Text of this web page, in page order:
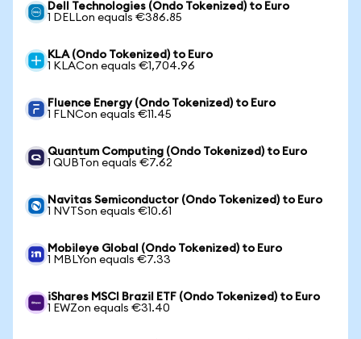
Dell Technologies (Ondo Tokenized) to Euro
1 DELLon equals €386.85
KLA (Ondo Tokenized) to Euro
1 KLACon equals €1,704.96
Fluence Energy (Ondo Tokenized) to Euro
1 FLNCon equals €11.45
Quantum Computing (Ondo Tokenized) to Euro
1 QUBTon equals €7.62
Navitas Semiconductor (Ondo Tokenized) to Euro
1 NVTSon equals €10.61
Mobileye Global (Ondo Tokenized) to Euro
1 MBLYon equals €7.33
iShares MSCI Brazil ETF (Ondo Tokenized) to Euro
1 EWZon equals €31.40